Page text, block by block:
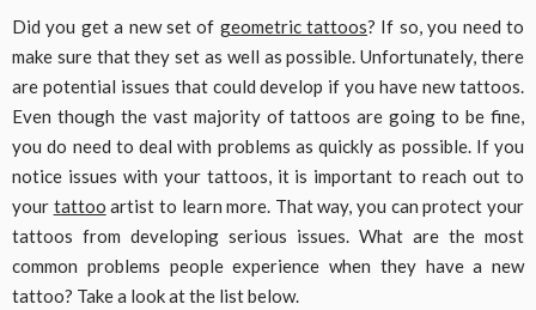
Did you get a new set of geometric tattoos? If so, you need to
make sure that they set as well as possible. Unfortunately, there
are potential issues that could develop if you have new tattoos.
Even though the vast majority of tattoos are going to be fine,
you do need to deal with problems as quickly as possible. If you
notice issues with your tattoos, it is important to reach out to
your tattoo artist to learn more. That way, you can protect your
tattoos from developing serious issues. What are the most
common problems people experience when they have a new
tattoo? Take a look at the list below.